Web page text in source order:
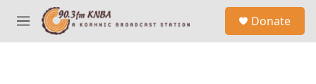
Skip to main content
M
e
Donate